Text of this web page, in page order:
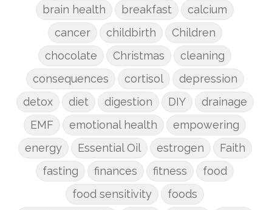
brain health
breakfast
calcium
cancer
childbirth
Children
chocolate
Christmas
cleaning
consequences
cortisol
depression
detox
diet digestion DIY
drainage
EMF
emotional health
empowering
energy
Essential Oil estrogen
Faith
fasting
finances fitness
food
food sensitivity
foods